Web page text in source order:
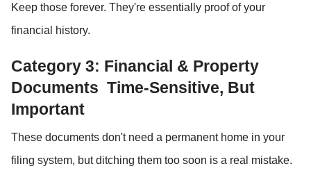
Keep those forever. They're essentially proof of your
financial history.
Category 3: Financial & Property
Documents  Time-Sensitive, But
Important
These documents don't need a permanent home in your
filing system, but ditching them too soon is a real mistake.